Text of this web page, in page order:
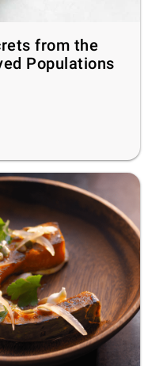
from the
Populations